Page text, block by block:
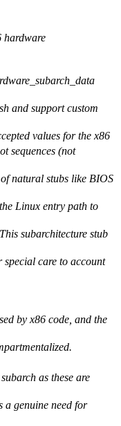
hardware
and support custom
values for the x86
sequences (not
natural stubs like BIOS
Linux entry path to
subarchitecture stub
care to account
by x86 code, and the
as these are
a genuine need for